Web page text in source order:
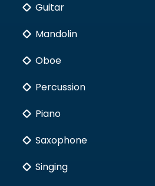
Guitar
Mandolin
Oboe
Percussion
Piano
Saxophone
Singing